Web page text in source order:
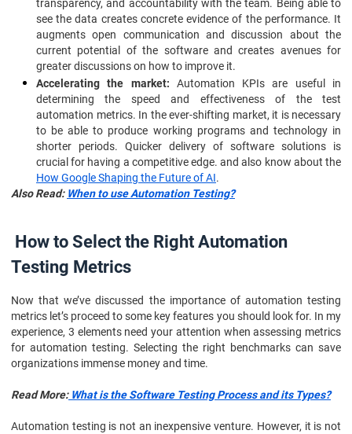
transparency, and accountability with the team. Being able to
see the data creates concrete evidence of the performance. It
augments open communication and discussion about the
current potential of the software and creates avenues for
greater discussions on how to improve it.
Accelerating the market: Automation KPIs are useful in
determining the speed and effectiveness of the test
automation metrics. In the ever-shifting market, it is necessary
to be able to produce working programs and technology in
shorter periods. Quicker delivery of software solutions is
crucial for having a competitive edge. and also know about the
How Google Shaping the Future of AI.
Also Read: When to use Automation Testing?
How to Select the Right Automation
Testing Metrics
Now that we’ve discussed the importance of automation testing
metrics let’s proceed to some key features you should look for. In my
experience, 3 elements need your attention when assessing metrics
for automation testing. Selecting the right benchmarks can save
organizations immense money and time.
Read More:What is the Software Testing Process and its Types?
Automation testing is not an inexpensive venture. However, it is not